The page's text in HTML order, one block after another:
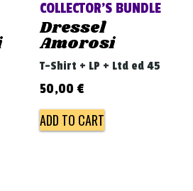
COLLECTOR’S BUNDLE
Dressel
Amorosi
T-Shirt + LP + Ltd ed 45
50,00 €
ADD TO CART